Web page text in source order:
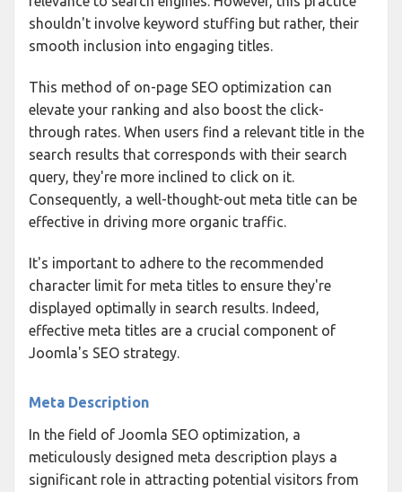
shouldn't involve keyword stuffing but rather, their
smooth inclusion into engaging titles.
This method of on-page SEO optimization can
elevate your ranking and also boost the click-
through rates. When users find a relevant title in the
search results that corresponds with their search
query, they're more inclined to click on it.
Consequently, a well-thought-out meta title can be
effective in driving more organic traffic.
It's important to adhere to the recommended
character limit for meta titles to ensure they're
displayed optimally in search results. Indeed,
effective meta titles are a crucial component of
Joomla's SEO strategy.
Meta Description
In the field of Joomla SEO optimization, a
meticulously designed meta description plays a
significant role in attracting potential visitors from